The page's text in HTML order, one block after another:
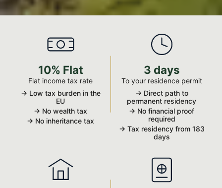
10% Flat
Flat income tax rate
→ Low tax burden in the
EU
→ No wealth tax
→ No inheritance tax
3 days
To your residence permit
→ Direct path to
permanent residency
→ No financial proof
required
→ Tax residency from 183
days